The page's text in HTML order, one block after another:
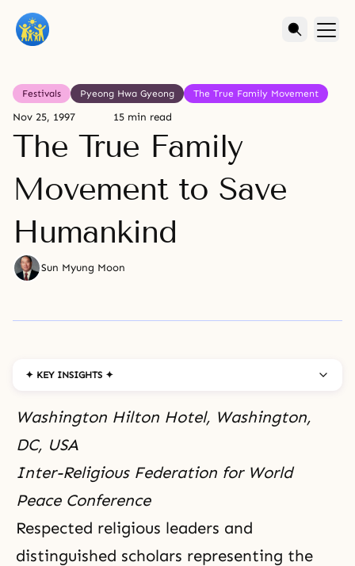
Festivals Pyeong Hwa Gyeong The True Family Movement
Nov 25, 1997 15 min read
The True Family
Movement to Save
Humankind
Sun Myung Moon
✦ KEY INSIGHTS ✦
Washington Hilton Hotel, Washington,
DC, USA
Inter-Religious Federation for World
Peace Conference
Respected religious leaders and
distinguished scholars representing the